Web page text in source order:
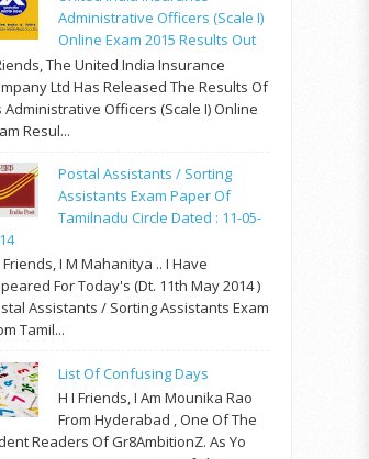
Administrative Officers (Scale I)
Online Exam 2015 Results Out
The United India Insurance
Ltd Has Released The Results Of
Administrative Officers (Scale I) Online
Resul...
Postal Assistants / Sorting
Assistants Exam Paper Of
Tamilnadu Circle Dated : 11-05-
Friends, I M Mahanitya .. I Have
For Today's (Dt. 11th May 2014 )
Assistants / Sorting Assistants Exam
Tamil...
List Of Confusing Days
H I Friends, I Am Mounika Rao
From Hyderabad , One Of The
Readers Of Gr8AmbitionZ. As Yo